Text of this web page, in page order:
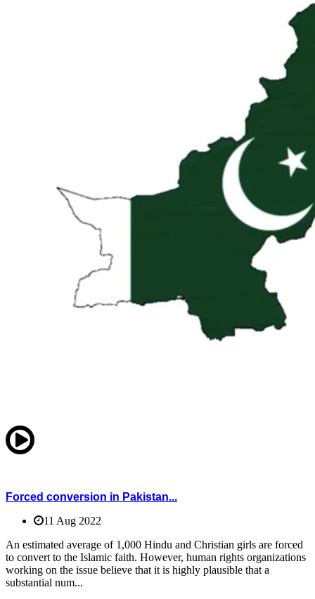
Forced conversion in Pakistan...
11 Aug 2022
An estimated average of 1,000 Hindu and Christian girls are forced
to convert to the Islamic faith. However, human rights organizations
working on the issue believe that it is highly plausible that a
substantial num...